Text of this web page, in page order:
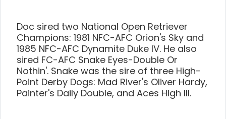
Doc sired two National Open Retriever
Champions: 1981 NFC-AFC Orion's Sky and
1985 NFC-AFC Dynamite Duke IV. He also
sired FC-AFC Snake Eyes-Double Or
Nothin'. Snake was the sire of three High-
Point Derby Dogs: Mad River's Oliver Hardy,
Painter's Daily Double, and Aces High III.